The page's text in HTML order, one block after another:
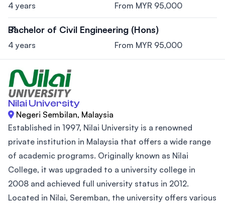
4 years From MYR 95,000
Bachelor of Civil Engineering (Hons)
4 years From MYR 95,000
Nilai University
Negeri Sembilan, Malaysia
Established in 1997, Nilai University is a renowned
private institution in Malaysia that offers a wide range
of academic programs. Originally known as Nilai
College, it was upgraded to a university college in
2008 and achieved full university status in 2012.
Located in Nilai, Seremban, the university offers various